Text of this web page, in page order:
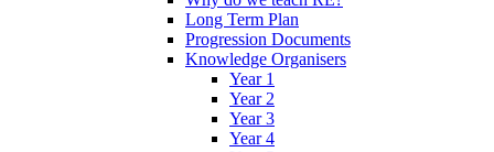
Long Term Plan
Progression Documents
Knowledge Organisers
Year 1
Year 2
Year 3
Year 4